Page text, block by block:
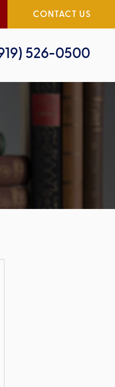
CONTACT US
526-0500